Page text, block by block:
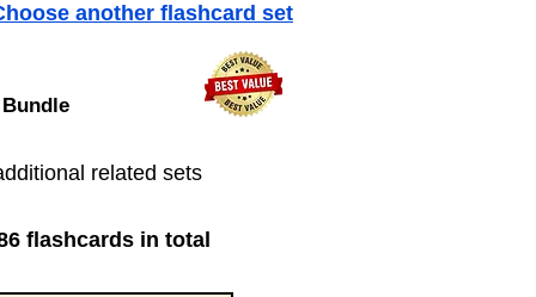
another flashcard set
related sets
flashcards in total